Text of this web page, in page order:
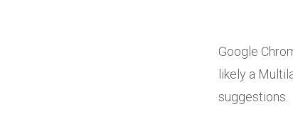
Google
likely a
suggestions.